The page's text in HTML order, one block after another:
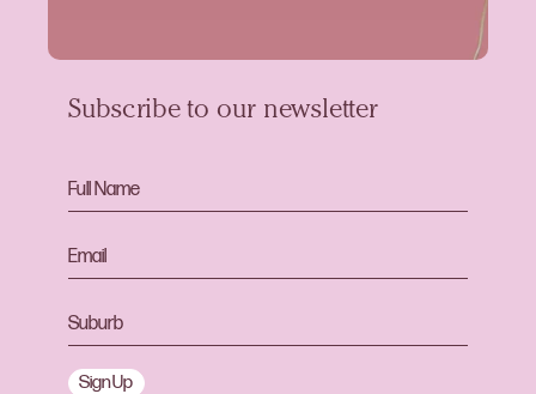
Subscribe to our newsletter
Sign Up